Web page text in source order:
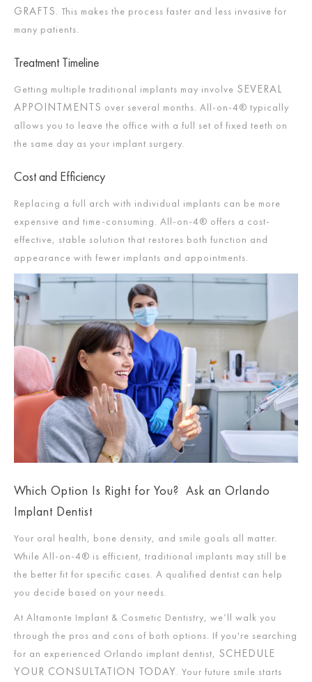
GRAFTS. This makes the process faster and less invasive for
many patients.
Treatment Timeline
Getting multiple traditional implants may involve SEVERAL
APPOINTMENTS over several months. All-on-4® typically
allows you to leave the office with a full set of fixed teeth on
the same day as your implant surgery.
Cost and Efficiency
Replacing a full arch with individual implants can be more
expensive and time-consuming. All-on-4® offers a cost-
effective, stable solution that restores both function and
appearance with fewer implants and appointments.
Which Option Is Right for You? Ask an Orlando
Implant Dentist
Your oral health, bone density, and smile goals all matter.
While All-on-4® is efficient, traditional implants may still be
the better fit for specific cases. A qualified dentist can help
you decide based on your needs.
At Altamonte Implant & Cosmetic Dentistry, we’ll walk you
through the pros and cons of both options. If you're searching
for an experienced Orlando implant dentist, SCHEDULE
YOUR CONSULTATION TODAY. Your future smile starts